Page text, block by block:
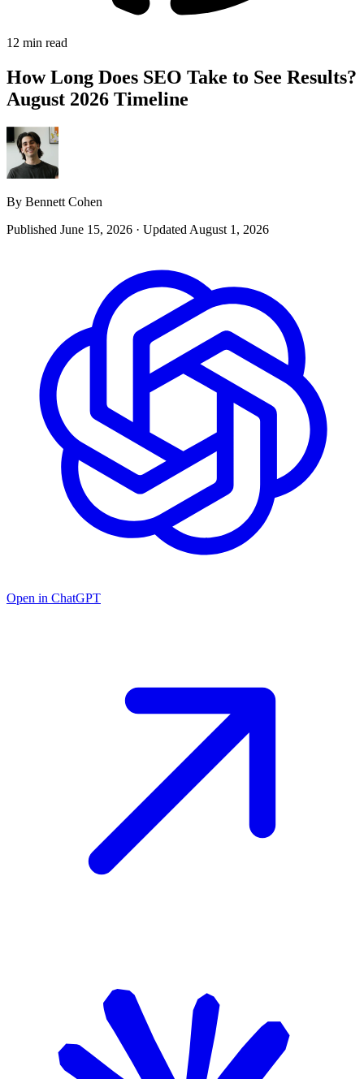
12 min read
How Long Does SEO Take to See Results?
August 2026 Timeline
By Bennett Cohen
Published June 15, 2026 · Updated August 1, 2026
Open in ChatGPT